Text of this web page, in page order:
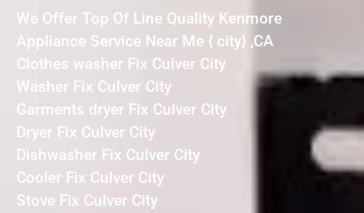
We Offer Top Of Line Quality Kenmore
Appliance Service Near Me { city} ,CA
Clothes washer Fix Culver City
Washer Fix Culver City
Garments dryer Fix Culver City
Dryer Fix Culver City
Dishwasher Fix Culver City
Cooler Fix Culver City
Stove Fix Culver City